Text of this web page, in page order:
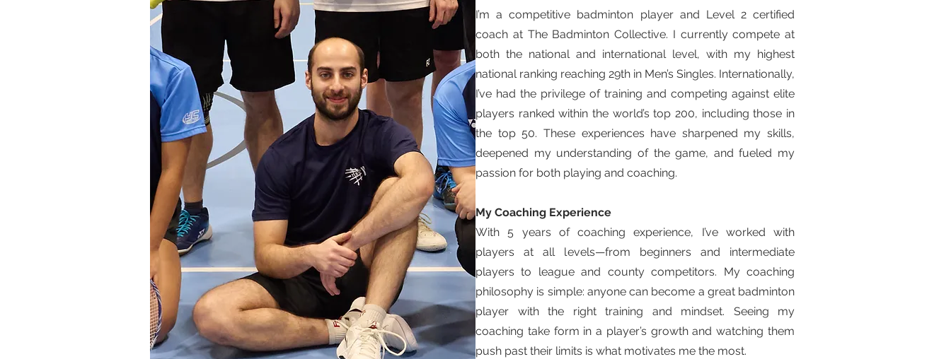
I’m a competitive badminton player and Level 2 certified
coach at The Badminton Collective. I currently compete at
both the national and international level, with my highest
national ranking reaching 29th in Men’s Singles. Internationally,
I’ve had the privilege of training and competing against elite
players ranked within the world’s top 200, including those in
the top 50. These experiences have sharpened my skills,
deepened my understanding of the game, and fueled my
passion for both playing and coaching.
My Coaching Experience
With 5 years of coaching experience, I’ve worked with
players at all levels—from beginners and intermediate
players to league and county competitors. My coaching
philosophy is simple: anyone can become a great badminton
player with the right training and mindset. Seeing my
coaching take form in a player’s growth and watching them
push past their limits is what motivates me the most.